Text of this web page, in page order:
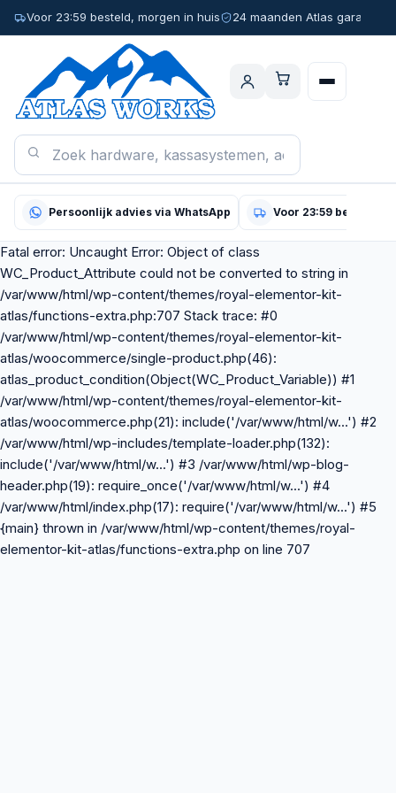
Voor 23:59 besteld, morgen in huis 24 maanden Atlas garantie
Persoonlijk advies via WhatsApp Voor 23:59 besteld,
Fatal error: Uncaught Error: Object of class
WC_Product_Attribute could not be converted to string in
/var/www/html/wp-content/themes/royal-elementor-kit-
atlas/functions-extra.php:707 Stack trace: #0
/var/www/html/wp-content/themes/royal-elementor-kit-
atlas/woocommerce/single-product.php(46):
atlas_product_condition(Object(WC_Product_Variable)) #1
/var/www/html/wp-content/themes/royal-elementor-kit-
atlas/woocommerce.php(21): include('/var/www/html/w...') #2
/var/www/html/wp-includes/template-loader.php(132):
include('/var/www/html/w...') #3 /var/www/html/wp-blog-
header.php(19): require_once('/var/www/html/w...') #4
/var/www/html/index.php(17): require('/var/www/html/w...') #5
{main} thrown in /var/www/html/wp-content/themes/royal-
elementor-kit-atlas/functions-extra.php on line 707